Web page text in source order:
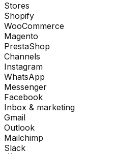
Stores
Shopify
WooCommerce
Magento
PrestaShop
Channels
Instagram
WhatsApp
Messenger
Facebook
Inbox & marketing
Gmail
Outlook
Mailchimp
Slack